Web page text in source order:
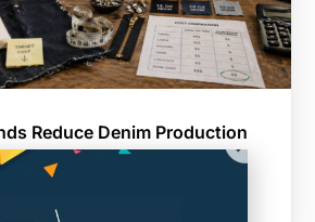
Reduce Denim Production
Sacrificing Quality?